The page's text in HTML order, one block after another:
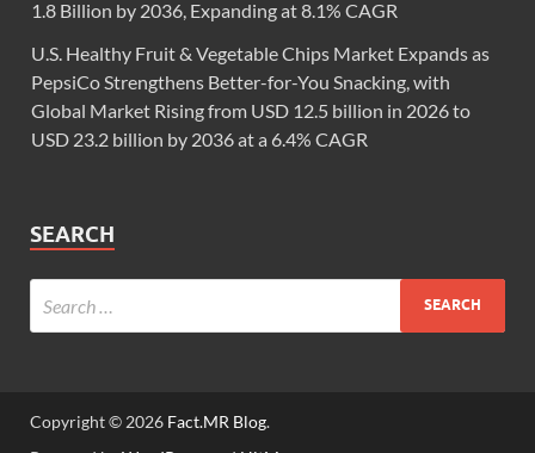
1.8 Billion by 2036, Expanding at 8.1% CAGR
U.S. Healthy Fruit & Vegetable Chips Market Expands as
PepsiCo Strengthens Better-for-You Snacking, with
Global Market Rising from USD 12.5 billion in 2026 to
USD 23.2 billion by 2036 at a 6.4% CAGR
SEARCH
Copyright © 2026 Fact.MR Blog.